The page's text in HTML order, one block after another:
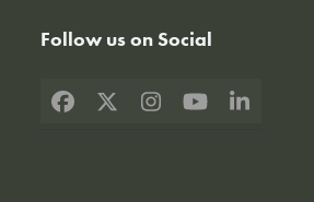
Follow us on Social
Facebook
X Instagram
YouTubeLinkedIn